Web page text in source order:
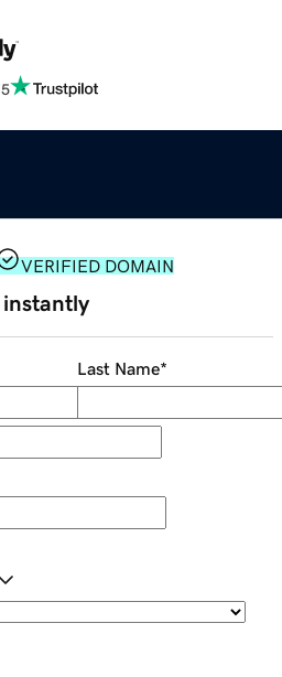
VERIFIED DOMAIN
instantly
Last Name*